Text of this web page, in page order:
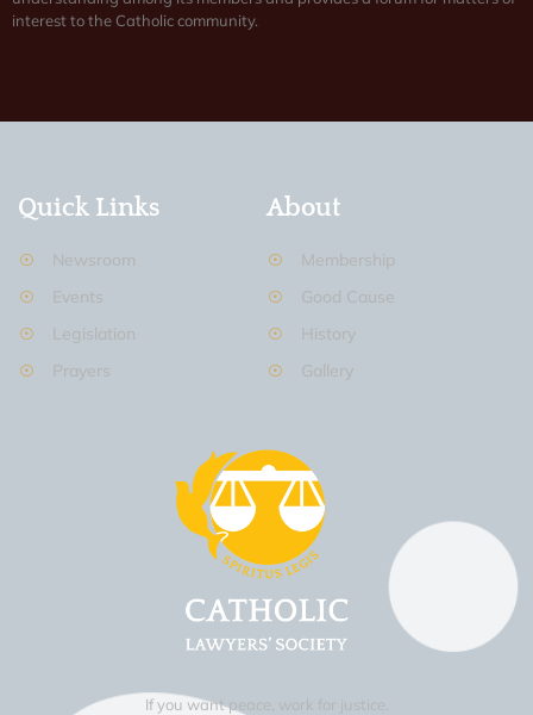
interest to the Catholic community.
Quick Links
Newsroom
Events
Legislation
Prayers
About
Membership
Good Cause
History
Gallery
If you want peace, work for justice.